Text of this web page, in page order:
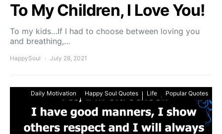
To My Children, I Love You!
To my kids…If I had to choose between loving you
and breathing,…
HappySoul July 28, 2021
Daily Motivation Happy Soul Quotes Life Popular Quotes